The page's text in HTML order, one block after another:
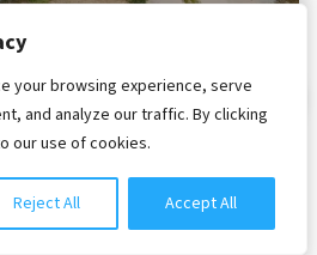
your browsing experience, serve
and analyze our traffic. By clicking
our use of cookies.
Reject All Accept All
1,000m2 Leasehold Land 30m To Lebaoh Beach, Nusa Lembongan.
Chat with us